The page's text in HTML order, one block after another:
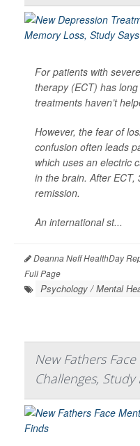
For patients with
therapy (ECT) has
treatments haven’t
However, the fear of
confusion often leads
which uses an electric
in the brain. After ECT,
remission.
An international st...
Deanna Neff HealthDay
Full Page
Psychology / Mental
New Fathers
Challenges, Study